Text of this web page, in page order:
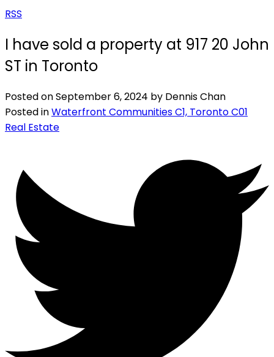
RSS
I have sold a property at 917 20 John
ST in Toronto
Posted onSeptember 6, 2024 by Dennis Chan
Posted inWaterfront Communities C1, Toronto C01
Real Estate